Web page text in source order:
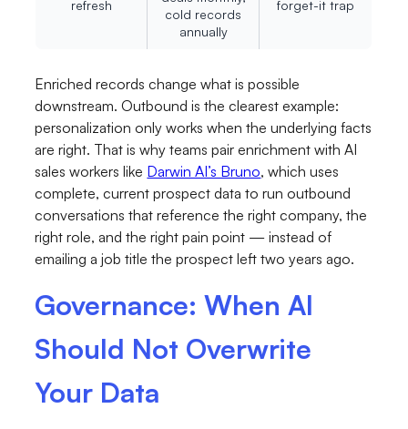
refresh
cold records
annually
forget-it trap
Enriched records change what is possible
downstream. Outbound is the clearest example:
personalization only works when the underlying facts
are right. That is why teams pair enrichment with AI
sales workers like Darwin AI’s Bruno, which uses
complete, current prospect data to run outbound
conversations that reference the right company, the
right role, and the right pain point — instead of
emailing a job title the prospect left two years ago.
Governance: When AI
Should Not Overwrite
Your Data